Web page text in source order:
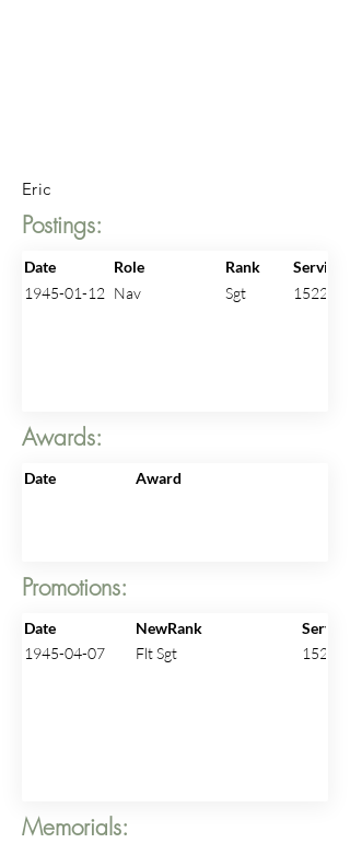
Eric
Postings:
Date Role Rank
1945-01-12 Nav Sgt 1522919
Awards:
Date Award
Promotions:
Date NewRank
1945-04-07
Flt Sgt
Memorials: